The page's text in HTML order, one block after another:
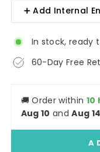
➕ Add Internal
In stock, ready
60-Day Free
🚚Order within 10
Aug 10 andAug 14